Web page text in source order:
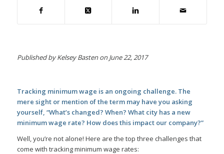
Published by Kelsey Basten on June 22, 2017
Tracking minimum wage is an ongoing challenge. The
mere sight or mention of the term may have you asking
yourself, “What’s changed? When? What city has a new
minimum wage rate? How does this impact our company?”
Well, you’re not alone! Here are the top three challenges that
come with tracking minimum wage rates: